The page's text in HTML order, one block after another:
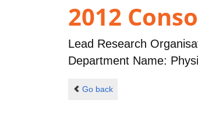
2012
Lead Research
Department Name:
Go back